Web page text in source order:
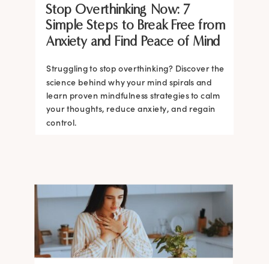
Stop Overthinking Now: 7
Simple Steps to Break Free from
Anxiety and Find Peace of Mind
Struggling to stop overthinking? Discover the
science behind why your mind spirals and
learn proven mindfulness strategies to calm
your thoughts, reduce anxiety, and regain
control.